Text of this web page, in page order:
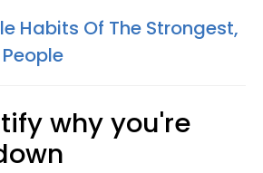
Habits Of The Strongest,
why you're